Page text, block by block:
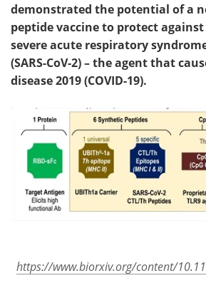
Meet the Team
Search
demonstrated the potential of a
peptide vaccine to protect
severe acute respiratory
(SARS-CoV-2) – the agent that
disease 2019 (COVID-19).
https://www.biorxiv.org/content/